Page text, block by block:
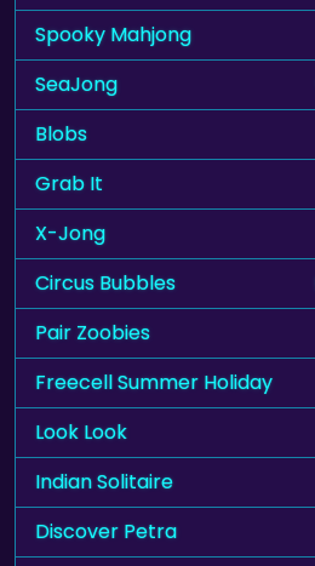
Spooky Mahjong
SeaJong
Blobs
Grab It
X-Jong
Circus Bubbles
Pair Zoobies
Freecell Summer Holiday
Look Look
Indian Solitaire
Discover Petra